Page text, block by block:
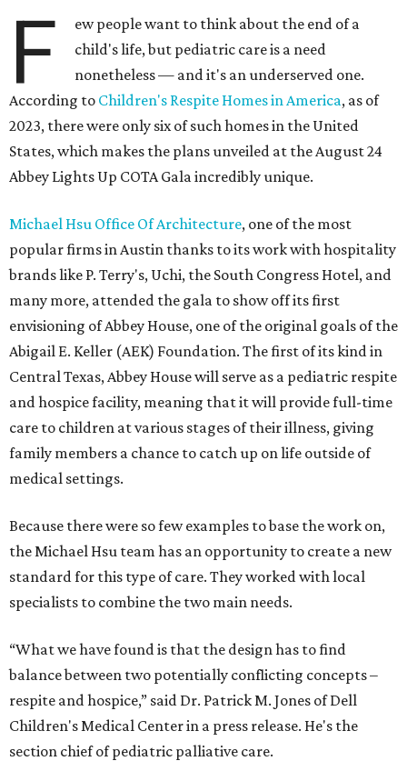
F
ew people want to think about the end of a
child's life, but pediatric care is a need
nonetheless — and it's an underserved one.
According to Children's Respite Homes in America, as of
2023, there were only six of such homes in the United
States, which makes the plans unveiled at the August 24
Abbey Lights Up COTA Gala incredibly unique.
Michael Hsu Office Of Architecture, one of the most
popular firms in Austin thanks to its work with hospitality
brands like P. Terry's, Uchi, the South Congress Hotel, and
many more, attended the gala to show off its first
envisioning of Abbey House, one of the original goals of the
Abigail E. Keller (AEK) Foundation. The first of its kind in
Central Texas, Abbey House will serve as a pediatric respite
and hospice facility, meaning that it will provide full-time
care to children at various stages of their illness, giving
family members a chance to catch up on life outside of
medical settings.
Because there were so few examples to base the work on,
the Michael Hsu team has an opportunity to create a new
standard for this type of care. They worked with local
specialists to combine the two main needs.
“What we have found is that the design has to find
balance between two potentially conflicting concepts –
respite and hospice,” said Dr. Patrick M. Jones of Dell
Children's Medical Center in a press release. He's the
section chief of pediatric palliative care.